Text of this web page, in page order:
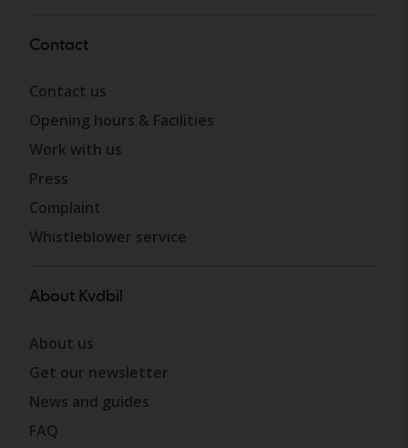
Contact
Contact us
Opening hours & Facilities
Work with us
Press
Complaint
Whistleblower service
About Kvdbil
About us
Get our newsletter
News and guides
FAQ